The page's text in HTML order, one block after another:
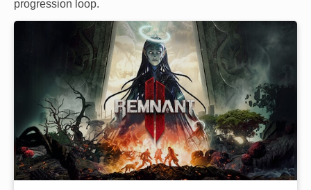
progression loop.